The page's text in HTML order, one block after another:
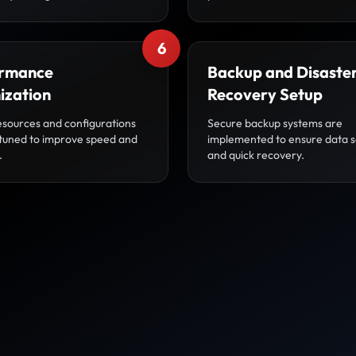
6
and configurations
to improve speed and
Backup and
Recovery Setup
Secure backup systems are
implemented to ensure data
and quick recovery.